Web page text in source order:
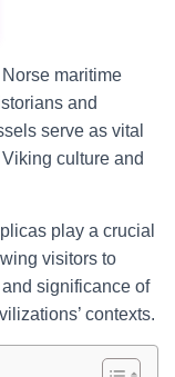
maritime
and
serve as vital
culture and
play a crucial
visitors to
significance of
contexts.